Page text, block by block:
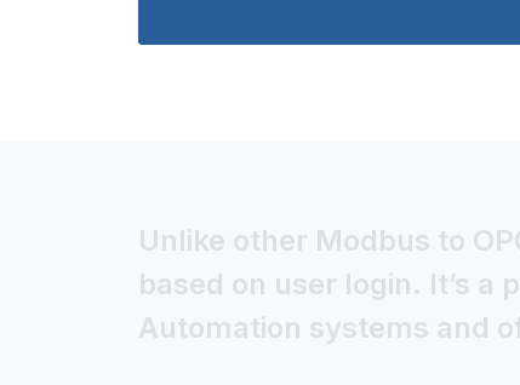
Unlike other Modbus to
based on user login. It’s
Automation systems and